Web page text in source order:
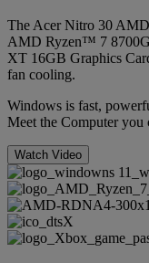
The Acer Nitro 30
AMD Ryzen™ 7
XT 16GB Graphics
fan cooling.
Windows is fast,
Meet the Computer you
Watch Video